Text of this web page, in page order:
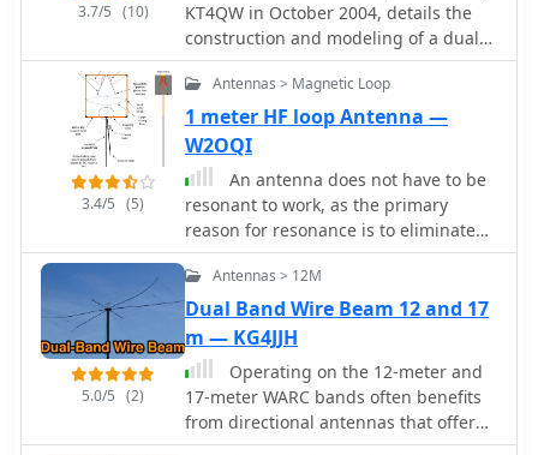
3.7/5 (10)
KT4QW in October 2004, details the
construction and modeling of a dual-
band, horizontally polarized hanging
rectangular loop antenna for **10
and 17 meters**. The design, adapted
from *The ARRL Handbook*, utilizes
_NEC4WIN95_ software for scaling and
optimization, targeting a 50 ohm
feedpoint impedance. The resource
includes a bill of materials, step-by-
step construction instructions, and a
discussion of the antenna's radiation
characteristics. It presents NEC-
generated elevation and azimuth
patterns, comparing the loop's
performance to a half-wave horizontal
dipole at the same height and
frequency. The 17-meter element is
3.4/5 (5)
Antennas > Magnetic Loop
1 meter HF loop Antenna —
W2OQI
An antenna does not have to be
resonant to work, as the primary
reason for resonance is to eliminate
the need for an impedance-matching
device. A non-resonant wire dipole fed
with open-wire line and an antenna
tuner can function as an effective
multiband antenna. Two wires are
essential for powering an antenna,
ideally with a balanced configuration
like a dipole fed by parallel-wire line,
5.0/5 (2)
Antennas > 12M
Dual Band Wire Beam 12 and 17
m — KG4JJH
Operating on the 12-meter and
17-meter WARC bands often benefits
from directional antennas that offer
gain and front-to-back ratio in a